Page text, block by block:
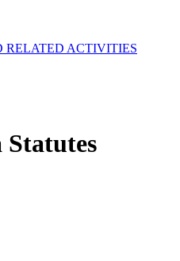
RELATED ACTIVITIES
Statutes